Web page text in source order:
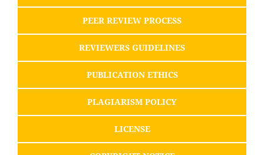
PEER REVIEW PROCESS
REVIEWERS GUIDELINES
PUBLICATION ETHICS
PLAGIARISM POLICY
LICENSE